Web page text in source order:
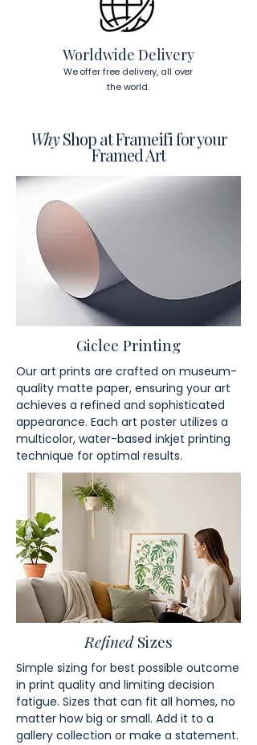
To read more about our products
visit our products page here.
Worldwide Delivery
We offer free delivery, all over
the world.
WhyShop at Frameifi for your
Framed Art
Giclee Printing
Our art prints are crafted on museum-
quality matte paper, ensuring your art
achieves a refined and sophisticated
appearance. Each art poster utilizes a
multicolor, water-based inkjet printing
technique for optimal results.
RefinedSizes
Simple sizing for best possible outcome
in print quality and limiting decision
fatigue. Sizes that can fit all homes, no
matter how big or small. Add it to a
gallery collection or make a statement.